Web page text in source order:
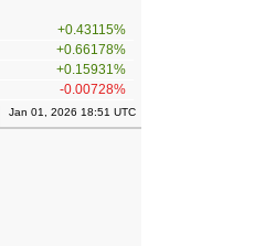
+0.43115%
+0.66178%
+0.15931%
-0.00728%
Jan 01, 2026 18:51 UTC